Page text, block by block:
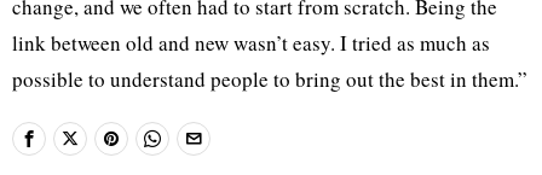
change, and we often had to start from scratch. Being the
link between old and new wasn’t easy. I tried as much as
possible to understand people to bring out the best in them.”